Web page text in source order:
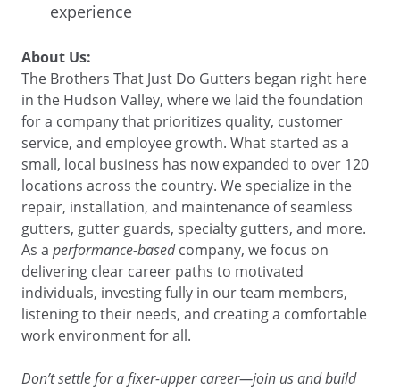
experience
About Us:
The Brothers That Just Do Gutters began right here
in the Hudson Valley, where we laid the foundation
for a company that prioritizes quality, customer
service, and employee growth. What started as a
small, local business has now expanded to over 120
locations across the country. We specialize in the
repair, installation, and maintenance of seamless
gutters, gutter guards, specialty gutters, and more.
As a performance-basedcompany, we focus on
delivering clear career paths to motivated
individuals, investing fully in our team members,
listening to their needs, and creating a comfortable
work environment for all.
Don’t settle for a fixer-upper career—join us and build